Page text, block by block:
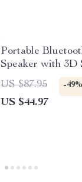
Portable
Speaker with 3D
and Wireless
US $87.95 -49%
US $44.97